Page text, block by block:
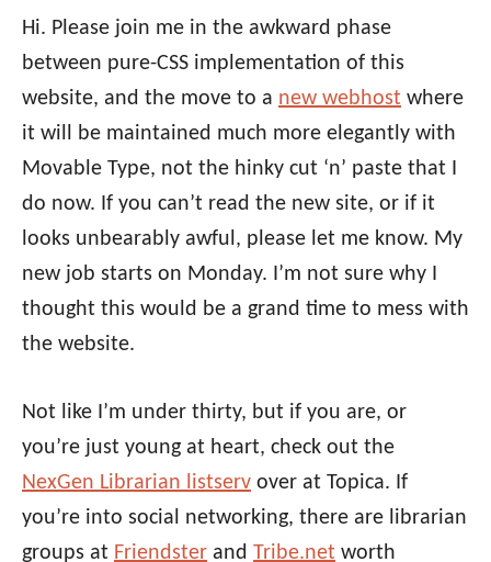
Hi. Please join me in the awkward phase
between pure-CSS implementation of this
website, and the move to a new webhost where
it will be maintained much more elegantly with
Movable Type, not the hinky cut ‘n’ paste that I
do now. If you can’t read the new site, or if it
looks unbearably awful, please let me know. My
new job starts on Monday. I’m not sure why I
thought this would be a grand time to mess with
the website.
Not like I’m under thirty, but if you are, or
you’re just young at heart, check out the
NexGen Librarian listserv over at Topica. If
you’re into social networking, there are librarian
groups at Friendster and Tribe.net worth